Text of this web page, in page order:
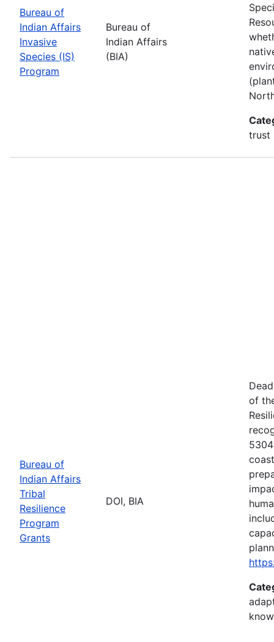
Bureau of
Indian Affairs
Invasive
Species (IS)
Program
Bureau of
Indian Affairs
(BIA)
trust
Bureau of
Indian Affairs
Tribal
Resilience
Program
Grants
DOI, BIA
of